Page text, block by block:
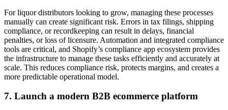
For liquor distributors looking to grow, managing these processes
manually can create significant risk. Errors in tax filings, shipping
compliance, or recordkeeping can result in delays, financial
penalties, or loss of licensure. Automation and integrated compliance
tools are critical, and Shopify’s compliance app ecosystem provides
the infrastructure to manage these tasks efficiently and accurately at
scale. This reduces compliance risk, protects margins, and creates a
more predictable operational model.
7. Launch a modern B2B ecommerce platform